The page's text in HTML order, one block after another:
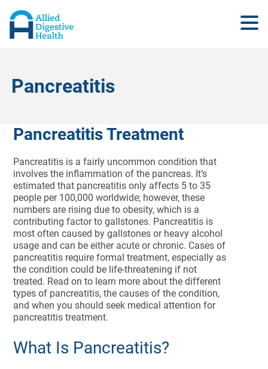
Pancreatitis
Pancreatitis Treatment
Pancreatitis is a fairly uncommon condition that
involves the inflammation of the pancreas. It’s
estimated that pancreatitis only affects 5 to 35
people per 100,000 worldwide; however, these
numbers are rising due to obesity, which is a
contributing factor to gallstones. Pancreatitis is
most often caused by gallstones or heavy alcohol
usage and can be either acute or chronic. Cases of
pancreatitis require formal treatment, especially as
the condition could be life-threatening if not
treated. Read on to learn more about the different
types of pancreatitis, the causes of the condition,
and when you should seek medical attention for
pancreatitis treatment.
What Is Pancreatitis?